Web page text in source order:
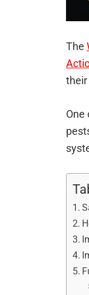
The
One